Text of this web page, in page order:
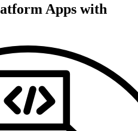
Apps with